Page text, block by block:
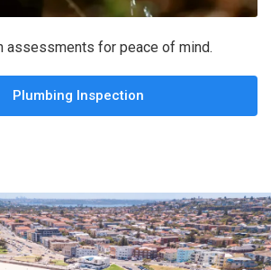
assessments for peace of mind.
Plumbing Inspection